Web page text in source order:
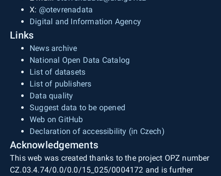
X: @otevrenadata
Digital and Information Agency
Links
News archive
National Open Data Catalog
List of datasets
List of publishers
Data quality
Suggest data to be opened
Web on GitHub
Declaration of accessibility (in Czech)
Acknowledgements
This web was created thanks to the project OPZ number
CZ.03.4.74/0.0/0.0/15_025/0004172 and is further